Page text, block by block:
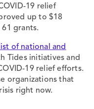
19 relief
up to $18
grants.
list of national and
Tides initiatives and
19 relief efforts.
organizations that
right now.